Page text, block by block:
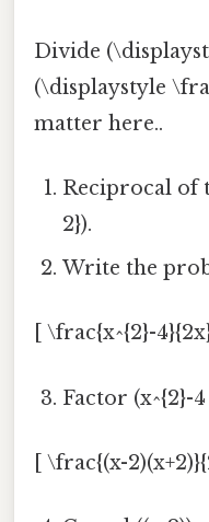
Divide
(\displaystyle
matter here..
Reciprocal of
2}).
Write the
[ \frac{x^{2}-
Factor (x^{2}-4
[ \frac{(x-